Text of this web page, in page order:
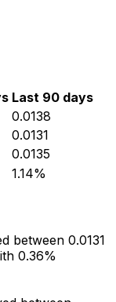
Last 90 days
0.0138
0.0131
0.0135
1.14%
between 0.0131
0.36%